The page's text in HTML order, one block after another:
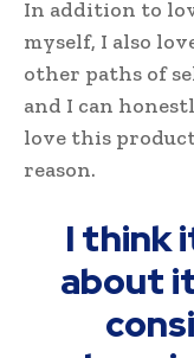
In addition to
myself, I also
other paths of
and I can
love this
reason.
I think
about